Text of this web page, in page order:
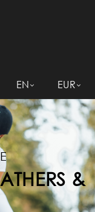
EN EUR
&